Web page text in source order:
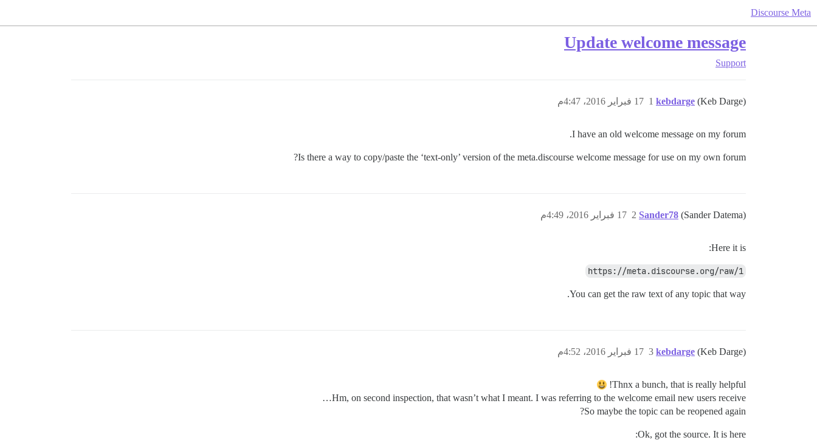
Discourse Meta
Update welcome message
Support
kebdarge (Keb Darge) 17 فبراير 2016، 4:47م 1
I have an old welcome message on my forum.
Is there a way to copy/paste the ‘text-only’ version of the meta.discourse welcome message for use on my own forum?
Sander78 (Sander Datema) 17 فبراير 2016، 4:49م 2
Here it is:
https://meta.discourse.org/raw/1
You can get the raw text of any topic that way.
kebdarge (Keb Darge) 17 فبراير 2016، 4:52م 3
Thnx a bunch, that is really helpful!
Hm, on second inspection, that wasn’t what I meant. I was referring to the welcome email new users receive…
So maybe the topic can be reopened again?
Ok, got the source. It is here: